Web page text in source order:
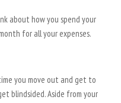
about how you spend your
for all your expenses.
you move out and get to
blindsided. Aside from your